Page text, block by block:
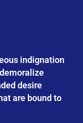
indignation
desire
are bound to